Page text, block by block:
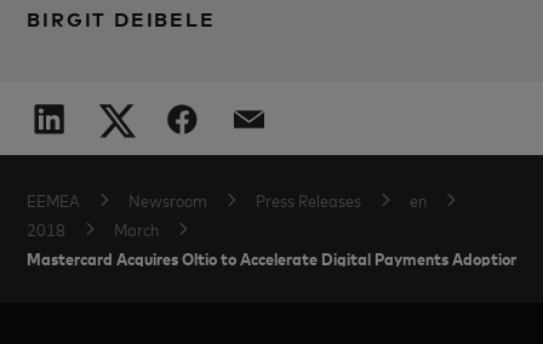
BIRGIT DEIBELE
EEMEA Newsroom Press Releases
en
2018
March
Mastercard Acquires Oltio to Accelerate Digital Payments Adoption in